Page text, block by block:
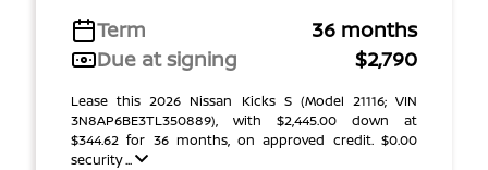
Term
36 months
Due at signing
$2,790
Lease this 2026 Nissan Kicks S (Model 21116; VIN
3N8AP6BE3TL350889), with $2,445.00 down at
$344.62 for 36 months, on approved credit. $0.00
security ...